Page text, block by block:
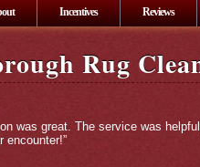
Incentives Reviews
Rug
was great. The service was
encounter!”